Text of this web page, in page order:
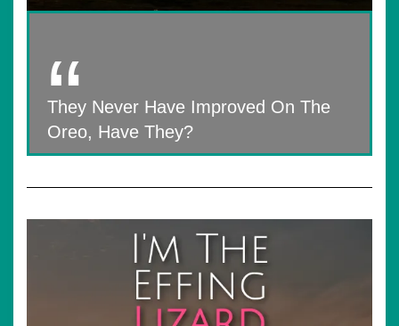
They Never Have Improved On The
Oreo, Have They?